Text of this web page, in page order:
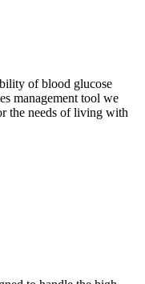
of blood glucose
management tool we
the needs of living with